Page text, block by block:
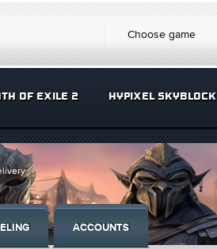
Choose game
OF EXILE 2 HYPIXEL SKYBLOCK
ACCOUNTS